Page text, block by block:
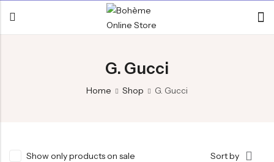
G. Gucci
Home Shop G. Gucci
Show only products on sale Sort by